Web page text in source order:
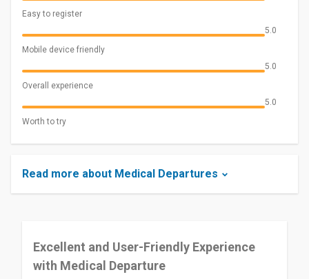
Easy to register
5.0
Mobile device friendly
5.0
Overall experience
5.0
Worth to try
Read more about Medical Departures
Excellent and User-Friendly Experience
with Medical Departure